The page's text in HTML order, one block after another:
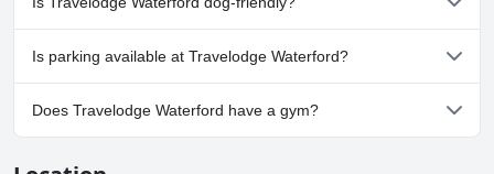
No, Travelodge Waterford doesn't allow dogs.
Is parking available at Travelodge Waterford?
Yes, parking facilities are available at Travelodge Waterford.
Does Travelodge Waterford have a gym?